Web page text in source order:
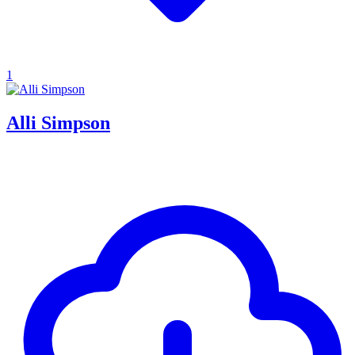
1
Alli Simpson